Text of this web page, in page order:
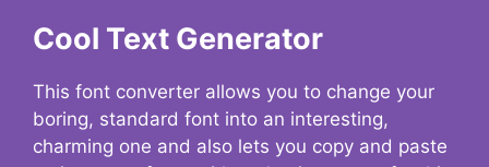
Cool Text Generator
This font converter allows you to change your
boring, standard font into an interesting,
charming one and also lets you copy and paste